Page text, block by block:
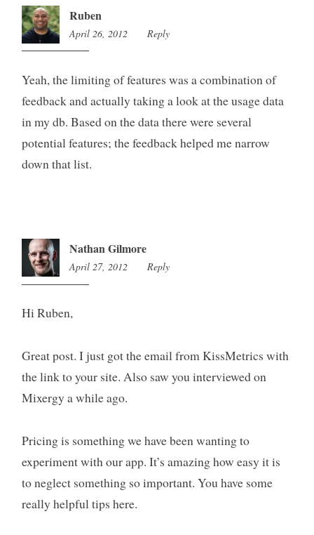
Ruben
April 26, 2012
2:54
Reply
Yeah, the limiting of features was a combination of
feedback and actually taking a look at the usage data
in my db. Based on the data there were several
potential features; the feedback helped me narrow
down that list.
Nathan Gilmore
April 27, 2012
7:21
Reply
Hi Ruben,
Great post. I just got the email from KissMetrics with
the link to your site. Also saw you interviewed on
Mixergy a while ago.
Pricing is something we have been wanting to
experiment with our app. It’s amazing how easy it is
to neglect something so important. You have some
really helpful tips here.